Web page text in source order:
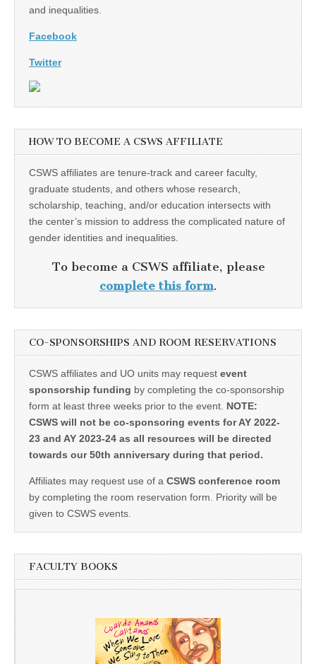
and inequalities.
Facebook
Twitter
HOW TO BECOME A CSWS AFFILIATE
CSWS affiliates are tenure-track and career faculty,
graduate students, and others whose research,
scholarship, teaching, and/or education intersects with
the center’s mission to address the complicated nature of
gender identities and inequalities.
To become a CSWS affiliate, please
complete this form.
CO-SPONSORSHIPS AND ROOM RESERVATIONS
CSWS affiliates and UO units may request event
sponsorship funding by completing the co-sponsorship
form at least three weeks prior to the event. NOTE:
CSWS will not be co-sponsoring events for AY 2022-
23 and AY 2023-24 as all resources will be directed
towards our 50th anniversary during that period.
Affiliates may request use of a CSWS conference room
by completing the room reservation form. Priority will be
given to CSWS events.
FACULTY BOOKS